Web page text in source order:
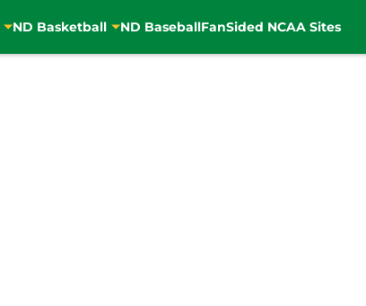
ND Basketball ND BaseballFanSided NCAA Sites